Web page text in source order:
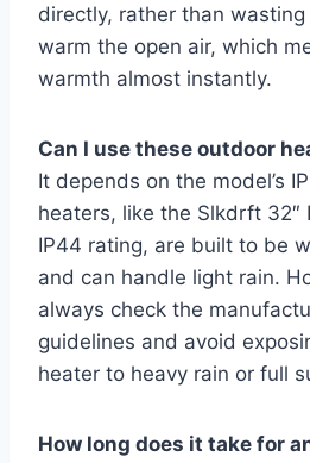
directly, rather than
warm the open air, which
warmth almost instantly.
Can I use these outdoor
It depends on the model’s
heaters, like the Slkdrft 32″
IP44 rating, are built to be
and can handle light rain.
always check the
guidelines and avoid
heater to heavy rain or full
How long does it take for